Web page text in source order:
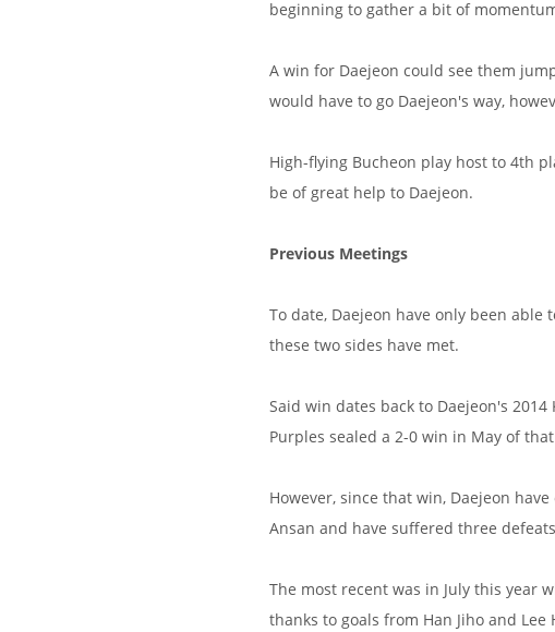
beginning to gather a bit of
A win for Daejeon could see them
would have to go Daejeon's way,
High-flying Bucheon play host to 4th
be of great help to Daejeon.
Previous Meetings
To date, Daejeon have only been
these two sides have met.
Said win dates back to Daejeon's
Purples sealed a 2-0 win in May of
However, since that win, Daejeon
Ansan and have suffered three
The most recent was in July this year
thanks to goals from Han Jiho and Lee